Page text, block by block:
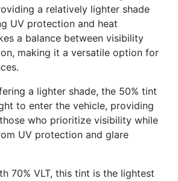
a relatively lighter shade
UV protection and heat
a balance between visibility
making it a versatile option for
a lighter shade, the 50% tint
to enter the vehicle, providing
who prioritize visibility while
UV protection and glare
70% VLT, this tint is the lightest